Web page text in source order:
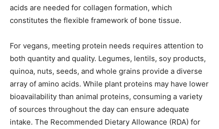
acids are needed for collagen formation, which
constitutes the flexible framework of bone tissue.
For vegans, meeting protein needs requires attention to
both quantity and quality. Legumes, lentils, soy products,
quinoa, nuts, seeds, and whole grains provide a diverse
array of amino acids. While plant proteins may have lower
bioavailability than animal proteins, consuming a variety
of sources throughout the day can ensure adequate
intake. The Recommended Dietary Allowance (RDA) for